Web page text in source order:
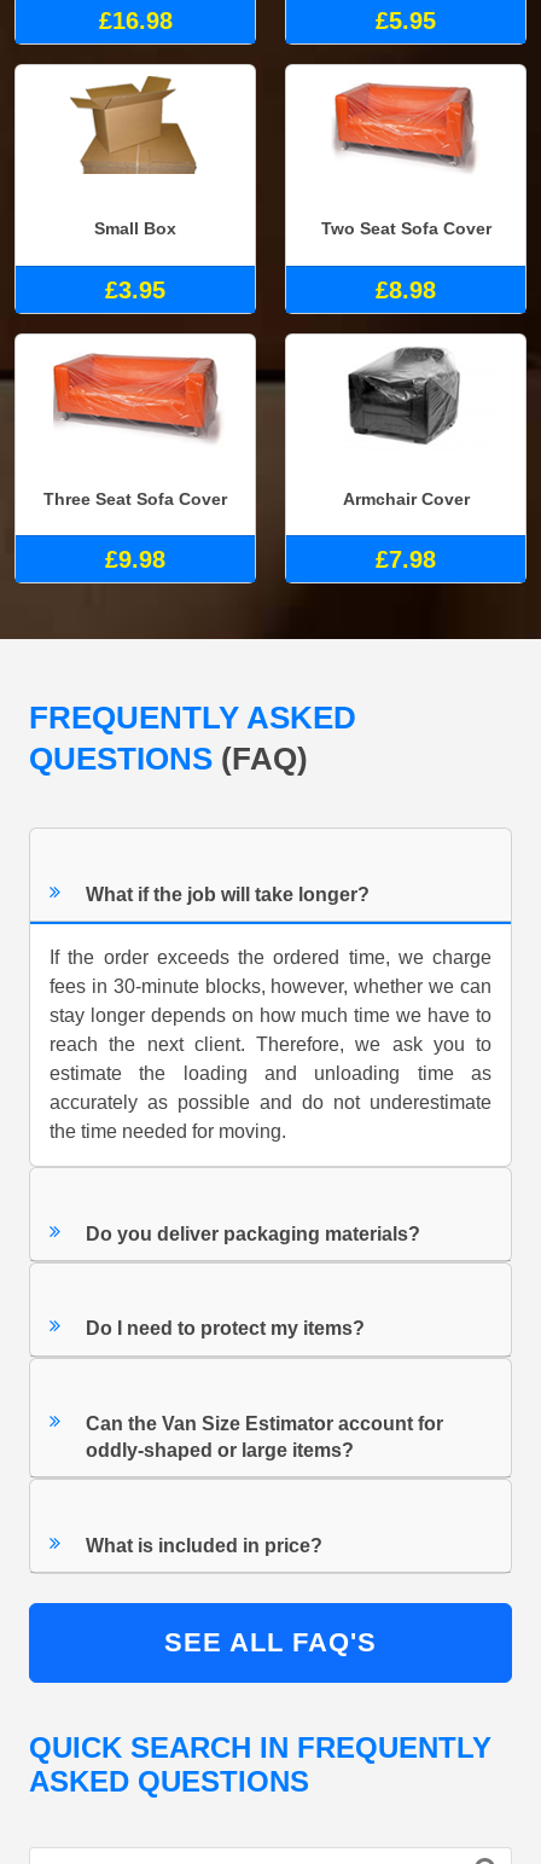
£16.98 £5.95
Small Box
£3.95
Two Seat Sofa Cover
£8.98
Three Seat Sofa Cover
£9.98
Armchair Cover
£7.98
FREQUENTLY ASKED
QUESTIONS (FAQ)
What if the job will take longer?
If the order exceeds the ordered time, we charge
fees in 30-minute blocks, however, whether we can
stay longer depends on how much time we have to
reach the next client. Therefore, we ask you to
estimate the loading and unloading time as
accurately as possible and do not underestimate
the time needed for moving.
Do you deliver packaging materials?
Do I need to protect my items?
Can the Van Size Estimator account for
oddly-shaped or large items?
What is included in price?
SEE ALL FAQ'S
QUICK SEARCH IN FREQUENTLY
ASKED QUESTIONS